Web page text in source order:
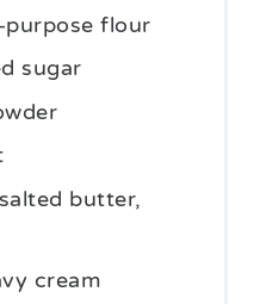
purpose flour
sugar
butter,
cream